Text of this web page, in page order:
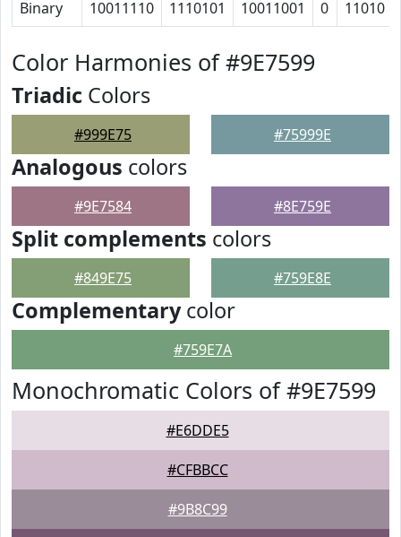
Binary 10011110 1110101 10011001 0 11010
Color Harmonies of #9E7599
Triadic Colors
#999E75 #75999E
Analogous colors
#9E7584 #8E759E
Split complements colors
#849E75 #759E8E
Complementarycolor
#759E7A
Monochromatic Colors of #9E7599
#E6DDE5
#CFBBCC
#9B8C99